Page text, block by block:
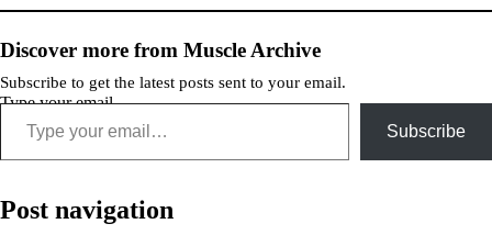
Discover more from Muscle Archive
Subscribe to get the latest posts sent to your email.
Type your email…
Subscribe
Post navigation